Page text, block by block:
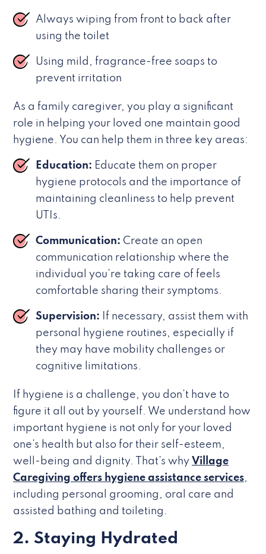
Always wiping from front to back after
using the toilet
Using mild, fragrance-free soaps to
prevent irritation
As a family caregiver, you play a significant
role in helping your loved one maintain good
hygiene. You can help them in three key areas:
Education: Educate them on proper
hygiene protocols and the importance of
maintaining cleanliness to help prevent
UTIs.
Communication: Create an open
communication relationship where the
individual you’re taking care of feels
comfortable sharing their symptoms.
Supervision:
If necessary, assist them with
personal hygiene routines, especially if
they may have mobility challenges or
cognitive limitations.
If hygiene is a challenge, you don’t have to
figure it all out by yourself. We understand how
important hygiene is not only for your loved
one’s health but also for their self-esteem,
well-being and dignity. That’s why Village
Caregiving offers hygiene assistance services,
including personal grooming, oral care and
assisted bathing and toileting.
2. Staying Hydrated